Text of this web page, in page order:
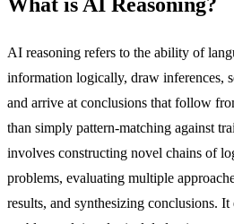
AI reasoning refers to the ability of
information logically, draw inferences,
and arrive at conclusions that follow
than simply pattern-matching against
involves constructing novel chains of
problems, evaluating multiple
results, and synthesizing conclusions. It